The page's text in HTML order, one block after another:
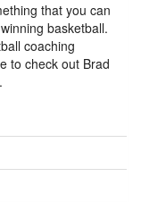
that you can
basketball.
coaching
to check out Brad